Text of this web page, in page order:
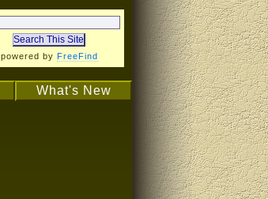
powered by FreeFind
What's New